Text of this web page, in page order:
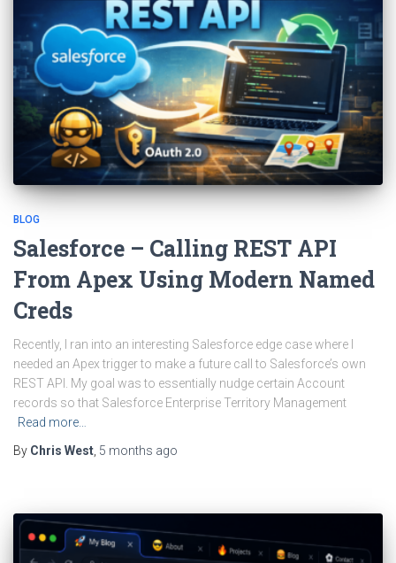
BLOG
Salesforce – Calling REST API
From Apex Using Modern Named
Creds
Recently, I ran into an interesting Salesforce edge case where I
needed an Apex trigger to make a future call to Salesforce’s own
REST API. My goal was to essentially nudge certain Account
records so that Salesforce Enterprise Territory Management
Read more…
By Chris West 5 months ago